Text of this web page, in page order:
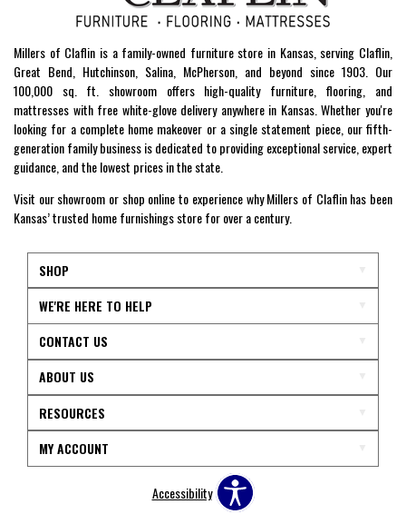
Millers of Claflin is a family-owned furniture store in Kansas, serving Claflin,
Great Bend, Hutchinson, Salina, McPherson, and beyond since 1903. Our
100,000 sq. ft. showroom offers high-quality furniture, flooring, and
mattresses with free white-glove delivery anywhere in Kansas. Whether you're
looking for a complete home makeover or a single statement piece, our fifth-
generation family business is dedicated to providing exceptional service, expert
guidance, and the lowest prices in the state.
Visit our showroom or shop online to experience why Millers of Claflin has been
Kansas’ trusted home furnishings store for over a century.
SHOP
WE'RE HERE TO HELP
CONTACT US
ABOUT US
RESOURCES
MY ACCOUNT
Accessibility